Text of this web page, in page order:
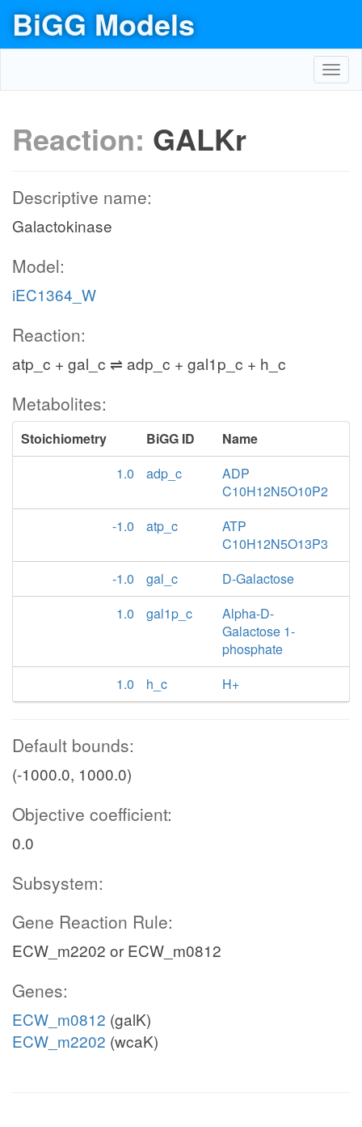
BiGG Models
Reaction: GALKr
Descriptive name:
Galactokinase
Model:
iEC1364_W
Reaction:
atp_c + gal_c ⇌ adp_c + gal1p_c + h_c
Metabolites:
Stoichiometry BiGG ID
Name
1.0
adp_c
ADP
C10H12N5O10P2
-1.0
atp_c
ATP
C10H12N5O13P3
-1.0
gal_c
D-Galactose
1.0
gal1p_c
Alpha-D-
Galactose 1-
phosphate
1.0
h_c H+
Default bounds:
(-1000.0, 1000.0)
Objective coefficient:
0.0
Subsystem:
Gene Reaction Rule:
ECW_m2202 or ECW_m0812
Genes:
ECW_m0812 (galK)
ECW_m2202 (wcaK)